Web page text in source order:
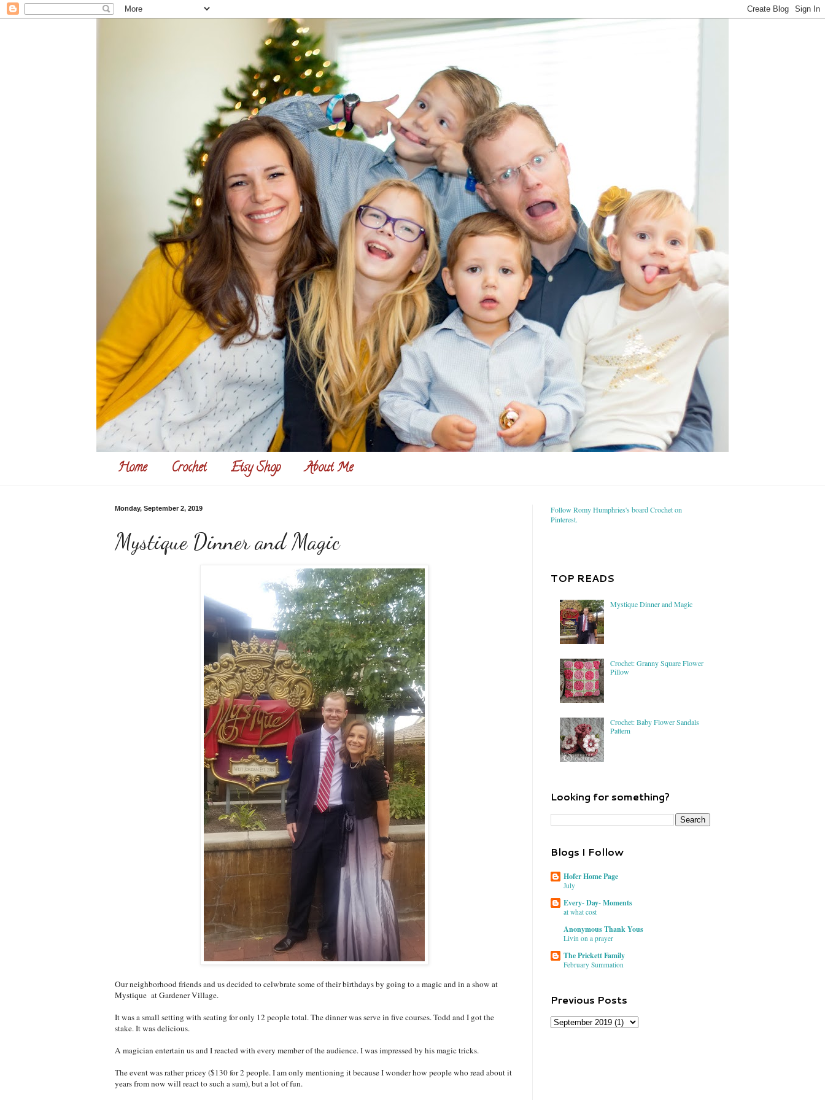
Home Crochet Etsy Shop About Me
Monday, September 2, 2019
Mystique Dinner and Magic
Our neighborhood friends and us decided to celwbrate some of their birthdays by going to a magic and in a show at
Mystique at Gardener Village.
It was a small setting with seating for only 12 people total. The dinner was serve in five courses. Todd and I got the
stake. It was delicious.
A magician entertain us and I reacted with every member of the audience. I was impressed by his magic tricks.
The event was rather pricey ($130 for 2 people. I am only mentioning it because I wonder how people who read about it
years from now will react to such a sum), but a lot of fun.
Follow Romy Humphries's board Crochet on
Pinterest.
TOP READS
Mystique Dinner and Magic
Crochet: Granny Square Flower
Pillow
Crochet: Baby Flower Sandals
Pattern
Looking for something?
Blogs I Follow
Hofer Home Page
July
Every- Day- Moments
at what cost
Anonymous Thank Yous
Livin on a prayer
The Prickett Family
February Summation
Previous Posts